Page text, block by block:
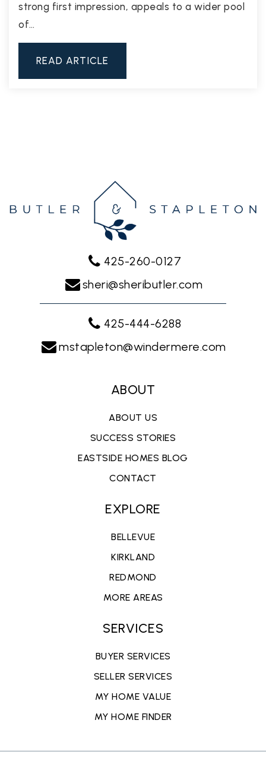
strong first impression, appeals to a wider pool
of…
READ ARTICLE
425-260-0127
sheri@sheributler.com
425-444-6288
mstapleton@windermere.com
ABOUT
ABOUT US
SUCCESS STORIES
EASTSIDE HOMES BLOG
CONTACT
EXPLORE
BELLEVUE
KIRKLAND
REDMOND
MORE AREAS
SERVICES
BUYER SERVICES
SELLER SERVICES
MY HOME VALUE
MY HOME FINDER